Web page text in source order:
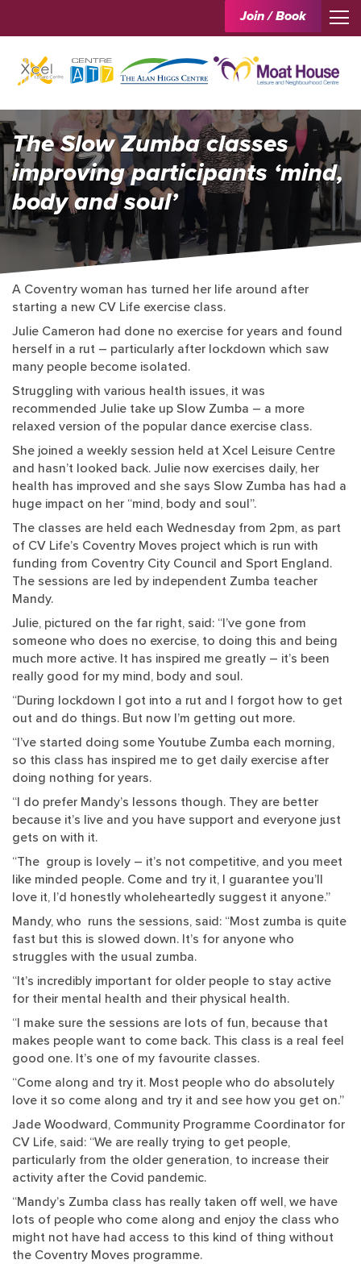
Join / Book
The Slow Zumba classes
improving participants ‘mind,
body and soul’
A Coventry woman has turned her life around after
starting a new CV Life exercise class.
Julie Cameron had done no exercise for years and found
herself in a rut – particularly after lockdown which saw
many people become isolated.
Struggling with various health issues, it was
recommended Julie take up Slow Zumba – a more
relaxed version of the popular dance exercise class.
She joined a weekly session held at Xcel Leisure Centre
and hasn’t looked back. Julie now exercises daily, her
health has improved and she says Slow Zumba has had a
huge impact on her “mind, body and soul”.
The classes are held each Wednesday from 2pm, as part
of CV Life’s Coventry Moves project which is run with
funding from Coventry City Council and Sport England.
The sessions are led by independent Zumba teacher
Mandy.
Julie, pictured on the far right, said: “I’ve gone from
someone who does no exercise, to doing this and being
much more active. It has inspired me greatly – it’s been
really good for my mind, body and soul.
“During lockdown I got into a rut and I forgot how to get
out and do things. But now I’m getting out more.
“I’ve started doing some Youtube Zumba each morning,
so this class has inspired me to get daily exercise after
doing nothing for years.
“I do prefer Mandy’s lessons though. They are better
because it’s live and you have support and everyone just
gets on with it.
“The group is lovely – it’s not competitive, and you meet
like minded people. Come and try it, I guarantee you’ll
love it, I’d honestly wholeheartedly suggest it anyone.”
Mandy, who runs the sessions, said: “Most zumba is quite
fast but this is slowed down. It’s for anyone who
struggles with the usual zumba.
“It’s incredibly important for older people to stay active
for their mental health and their physical health.
“I make sure the sessions are lots of fun, because that
makes people want to come back. This class is a real feel
good one. It’s one of my favourite classes.
“Come along and try it. Most people who do absolutely
love it so come along and try it and see how you get on.”
Jade Woodward, Community Programme Coordinator for
CV Life, said: “We are really trying to get people,
particularly from the older generation, to increase their
activity after the Covid pandemic.
“Mandy’s Zumba class has really taken off well, we have
lots of people who come along and enjoy the class who
might not have had access to this kind of thing without
the Coventry Moves programme.